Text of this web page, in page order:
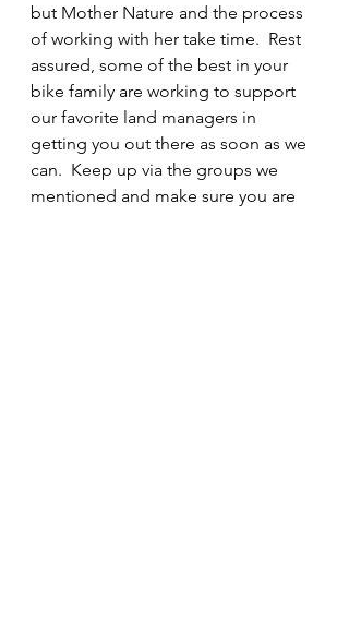
but Mother Nature and the process
of working with her take time.  Rest
assured, some of the best in your
bike family are working to support
our favorite land managers in
getting you out there as soon as we
can.  Keep up via the groups we
mentioned and make sure you are